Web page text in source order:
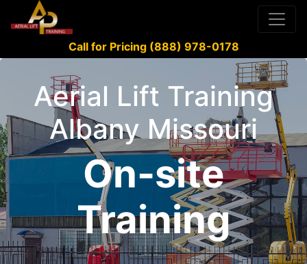
Call for Pricing (888) 978-0178
Aerial Lift Training
Albany Missouri
On-site
Training